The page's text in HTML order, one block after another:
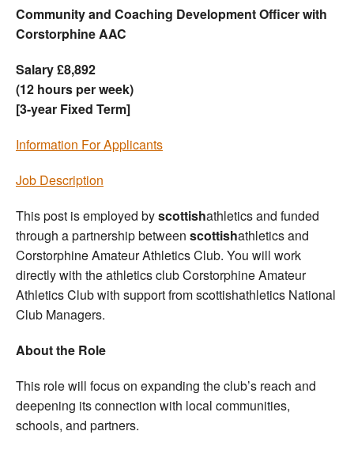
Community and Coaching Development Officer with
Corstorphine AAC
Salary £8,892
(12 hours per week)
[3-year Fixed Term]
Information For Applicants
Job Description
This post is employed byscottishathletics and funded
through a partnership between scottishathletics and
Corstorphine Amateur Athletics Club. You will work
directly with the athletics club Corstorphine Amateur
Athletics Club with support from scottishathletics National
Club Managers.
About the Role
This role will focus on expanding the club’s reach and
deepening its connection with local communities,
schools, and partners.